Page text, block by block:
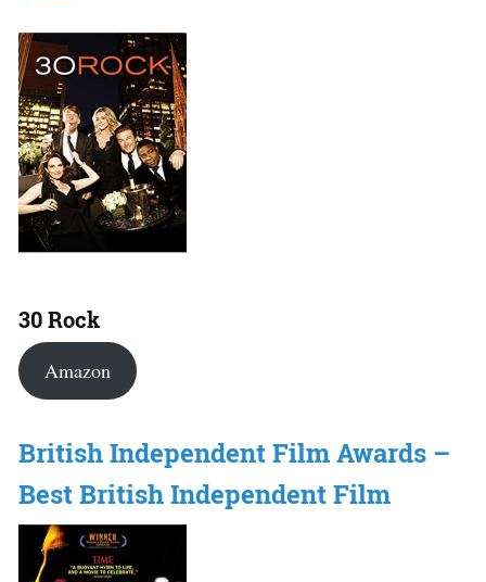
30 Rock
Amazon
British Independent Film Awards –
Best British Independent Film